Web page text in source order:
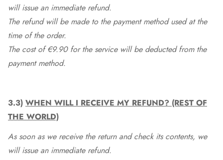
will issue an immediate refund.
The refund will be made to the payment method used at the
time of the order.
The cost of €9.90 for the service will be deducted from the
payment method.
3.3) WHEN WILL I RECEIVE MY REFUND? (REST OF
THE WORLD)
As soon as we receive the return and check its contents, we
will issue an immediate refund.